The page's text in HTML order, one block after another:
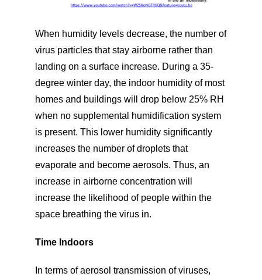
When humidity levels decrease, the number of
virus particles that stay airborne rather than
landing on a surface increase. During a 35-
degree winter day, the indoor humidity of most
homes and buildings will drop below 25% RH
when no supplemental humidification system
is present. This lower humidity significantly
increases the number of droplets that
evaporate and become aerosols. Thus, an
increase in airborne concentration will
increase the likelihood of people within the
space breathing the virus in.
Time Indoors
In terms of aerosol transmission of viruses,